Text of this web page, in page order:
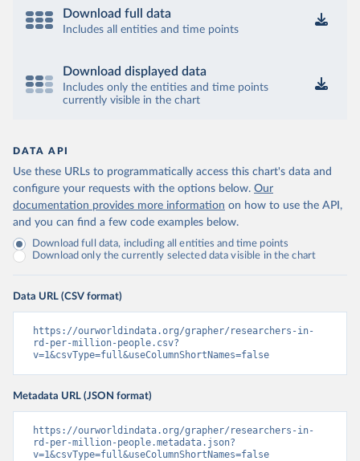
Download full data
Includes all entities and time points
Download displayed data
Includes only the entities and time points
currently visible in the chart
DATA API
Use these URLs to programmatically access this chart's data and
configure your requests with the options below. Our
documentation provides more information on how to use the API,
and you can find a few code examples below.
Download full data, including all entities and time points
Download only the currently selected data visible in the chart
Data URL (CSV format)
https://ourworldindata.org/grapher/researchers-in-
rd-per-million-people.csv?
v=1&csvType=full&useColumnShortNames=false
Metadata URL (JSON format)
https://ourworldindata.org/grapher/researchers-in-
rd-per-million-people.metadata.json?
v=1&csvType=full&useColumnShortNames=false